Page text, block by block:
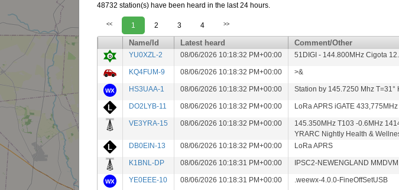
48732 station(s) have been heard in the last 24 hours.
<< 1 2 3 4 >>
Name/Id Latest heard Comment/Other
YU0XZL-2 08/06/2026 10:18:32 PM+00:00 51DIGI - 144.800MHz Cigota
KQ4FUM-9 08/06/2026 10:18:32 PM+00:00 >&
HS3UAA-1 08/06/2026 10:18:32 PM+00:00 Station by 145.7250 Mhz T=31°
DO2LYB-11 08/06/2026 10:18:32 PM+00:00 LoRa APRS iGATE 433,775MHz
VE3YRA-15 08/06/2026 10:18:32 PM+00:00
145.350MHz T103 -0.6MHz
YRARC Nightly Health &
DB0EIN-13 08/06/2026 10:18:32 PM+00:00 LoRa APRS
K1BNL-DP 08/06/2026 10:18:31 PM+00:00 IPSC2-NEWENGLAND
YE0EEE-10 08/06/2026 10:18:31 PM+00:00 .weewx-4.0.0-FineOffSetUSB